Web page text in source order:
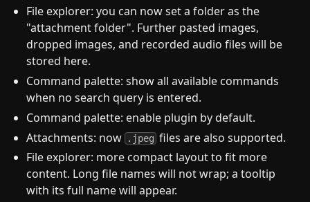
File explorer: you can now set a folder as the
"attachment folder". Further pasted images,
dropped images, and recorded audio files will be
stored here.
Command palette: show all available commands
when no search query is entered.
Command palette: enable plugin by default.
Attachments: now .jpeg files are also supported.
File explorer: more compact layout to fit more
content. Long file names will not wrap; a tooltip
with its full name will appear.